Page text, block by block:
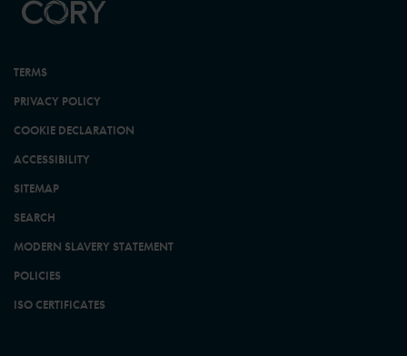
TERMS
PRIVACY POLICY
COOKIE DECLARATION
ACCESSIBILITY
SITEMAP
SEARCH
MODERN SLAVERY STATEMENT
POLICIES
ISO CERTIFICATES